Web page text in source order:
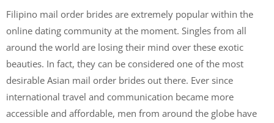
Filipino mail order brides are extremely popular within the
online dating community at the moment. Singles from all
around the world are losing their mind over these exotic
beauties. In fact, they can be considered one of the most
desirable Asian mail order brides out there. Ever since
international travel and communication became more
accessible and affordable, men from around the globe have